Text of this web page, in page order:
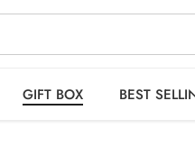
GIFT BOX BEST